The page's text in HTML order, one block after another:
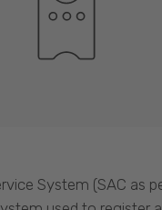
System (SAC as